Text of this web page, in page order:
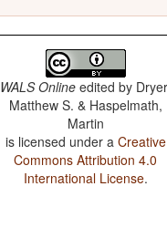
WALS Online edited by
Matthew S. & Haspelmath,
Martin
is licensed under a Creative
Commons Attribution 4.0
International License.